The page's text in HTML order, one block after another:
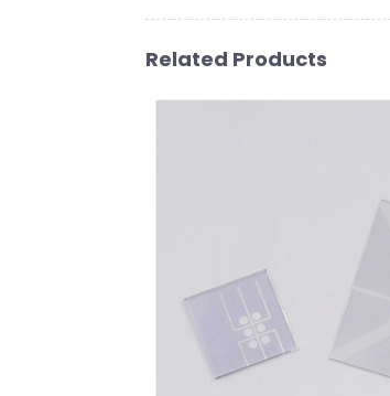
Related Products